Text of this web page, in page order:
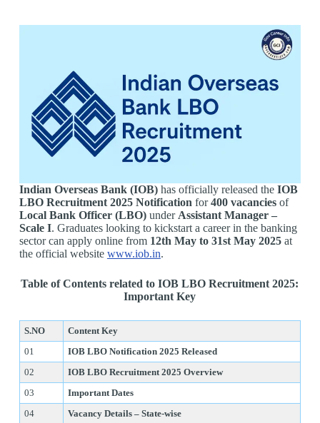
Indian Overseas Bank (IOB)has officially released the IOB
LBO Recruitment 2025 Notification for400 vacanciesof
Local Bank Officer (LBO)under Assistant Manager –
Scale I. Graduates looking to kickstart a career in the banking
sector can apply online from 12th May to 31st May 2025at
the official website www.iob.in.
Table of Contents related to IOB LBO Recruitment 2025:
Important Key
S.NO
Content Key
01
IOB LBO Notification 2025 Released
02
IOB LBO Recruitment 2025 Overview
03
Important Dates
04
Vacancy Details – State-wise